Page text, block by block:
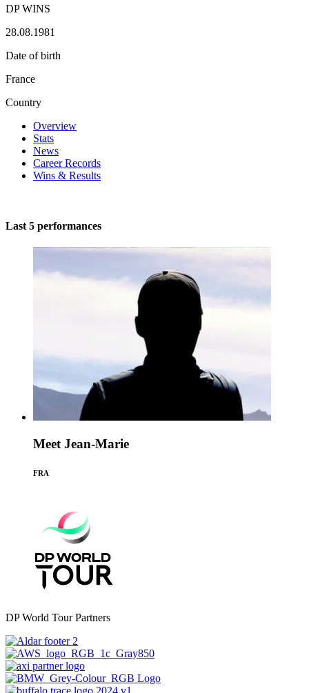
DP WINS
28.08.1981
Date of birth
France
Country
Overview
Stats
News
Career Records
Wins & Results
Last 5 performances
Meet Jean-Marie
FRA
DP World Tour Partners